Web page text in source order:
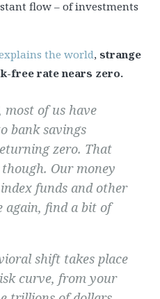
flow – of investments
the world, strange
free rate nears zero.
of us have
bank savings
zero. That
Our money
funds and other
again, find a bit of
shift takes place
curve, from your